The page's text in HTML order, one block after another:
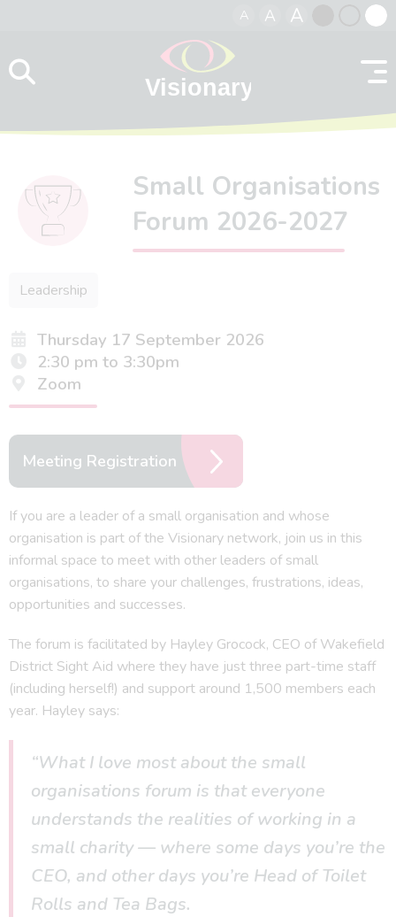
A A A
contrast
Small Organisations
Forum 2026-2027
Leadership
Thursday 17 September 2026
2:30 pm to 3:30pm
Zoom
Meeting Registration
If you are a leader of a small organisation and whose
organisation is part of the Visionary network, join us in this
informal space to meet with other leaders of small
organisations, to share your challenges, frustrations, ideas,
opportunities and successes.
The forum is facilitated by Hayley Grocock, CEO of Wakefield
District Sight Aid where they have just three part-time staff
(including herself!) and support around 1,500 members each
year. Hayley says:
“What I love most about the small
organisations forum is that everyone
understands the realities of working in a
small charity — where some days you’re the
CEO, and other days you’re Head of Toilet
Rolls and Tea Bags.